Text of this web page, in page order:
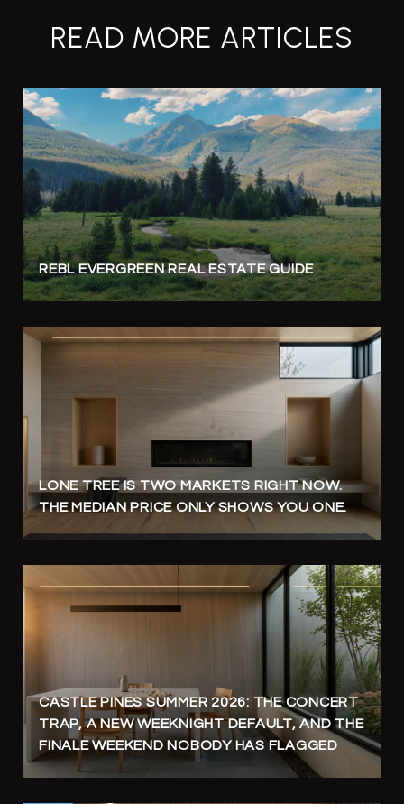
READ MORE ARTICLES
REBL EVERGREEN REAL ESTATE GUIDE
LONE TREE IS TWO MARKETS RIGHT NOW.
THE MEDIAN PRICE ONLY SHOWS YOU ONE.
CASTLE PINES SUMMER 2026: THE CONCERT
TRAP, A NEW WEEKNIGHT DEFAULT, AND THE
FINALE WEEKEND NOBODY HAS FLAGGED